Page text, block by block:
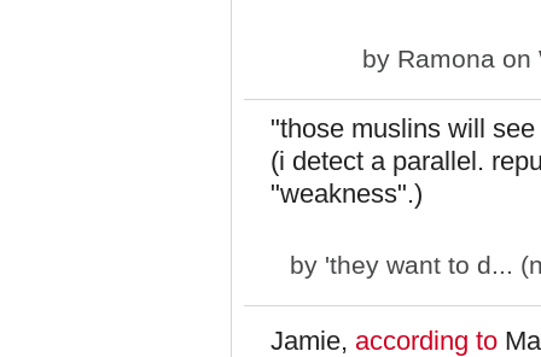
by Ramona on
"those muslins will
(i detect a parallel.
"weakness".)
by 'they want to d...
Jamie, according to